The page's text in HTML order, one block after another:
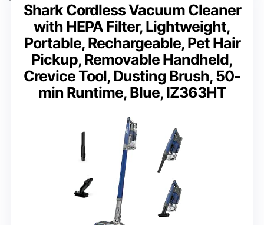
Shark Cordless Vacuum Cleaner
with HEPA Filter, Lightweight,
Portable, Rechargeable, Pet Hair
Pickup, Removable Handheld,
Crevice Tool, Dusting Brush, 50-
min Runtime, Blue, IZ363HT